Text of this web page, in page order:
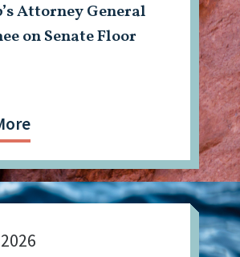
Attorney General
on Senate Floor